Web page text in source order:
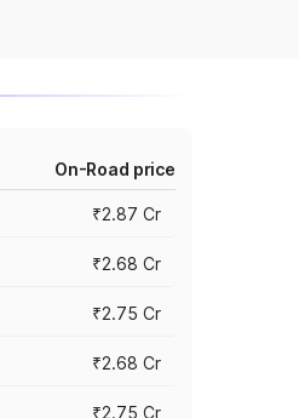
On-Road price
₹2.87 Cr
₹2.68 Cr
₹2.75 Cr
₹2.68 Cr
₹2.75 Cr